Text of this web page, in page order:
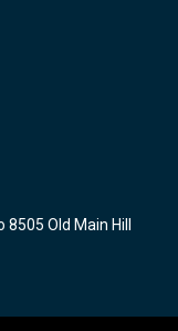
Old Main Hill